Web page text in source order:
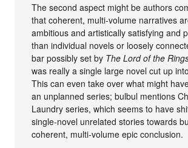
The second aspect might be authors
that coherent, multi-volume narratives
ambitious and artistically satisfying and
than individual novels or loosely
bar possibly set by The Lord of the
was really a single large novel cut up
This can even take over what might
an unplanned series; bulbul mentions
Laundry series, which seems to have
single-novel unrelated stories towards
coherent, multi-volume epic conclusion.